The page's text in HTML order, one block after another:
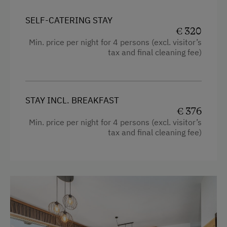
Mountain view
Balcony/terrace
Refrigerator
Hairdryer
SELF-CATERING STAY
€ 320
Min. price per night for 4 persons (excl. visitor’s
tax and final cleaning fee)
STAY INCL. BREAKFAST
€ 376
Min. price per night for 4 persons (excl. visitor’s
tax and final cleaning fee)